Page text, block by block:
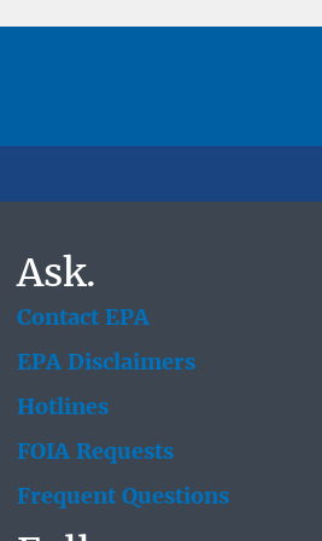
Ask.
Contact EPA
EPA Disclaimers
Hotlines
FOIA Requests
Frequent Questions